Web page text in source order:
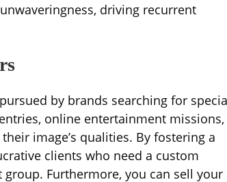
driving recurrent
by brands searching for
online entertainment missions,
image’s qualities. By fostering a
clients who need a custom
Furthermore, you can sell your